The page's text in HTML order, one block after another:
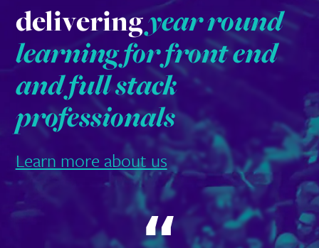
deliveringyear round
learning for front end
and full stack
professionals
Learn more about us